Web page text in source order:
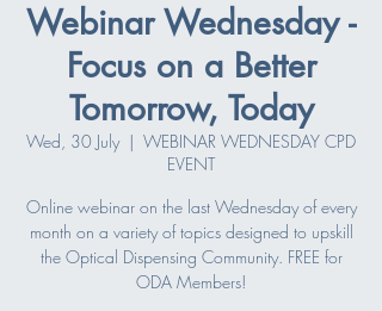
Webinar Wednesday -
Focus on a Better
Tomorrow, Today
Wed, 30 July
  |
WEBINAR WEDNESDAY CPD
EVENT
Online webinar on the last Wednesday of every
month on a variety of topics designed to upskill
the Optical Dispensing Community. FREE for
ODA Members!